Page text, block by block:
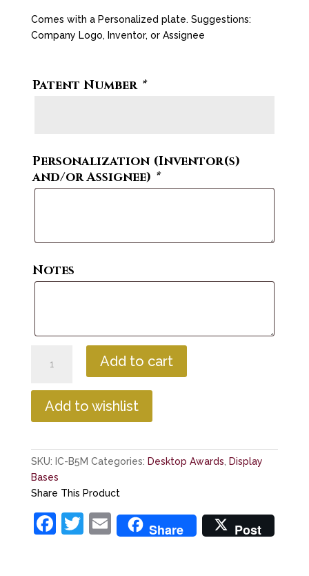
Comes with a Personalized plate. Suggestions:
Company Logo, Inventor, or Assignee
Patent Number *
Personalization (Inventor(s)
and/or Assignee) *
Notes
Intensity
quantity
Add to cart
Add to wishlist
SKU: IC-B5M Categories: Desktop Awards
Display
Bases
Share This Product
F T E
m
Share Post